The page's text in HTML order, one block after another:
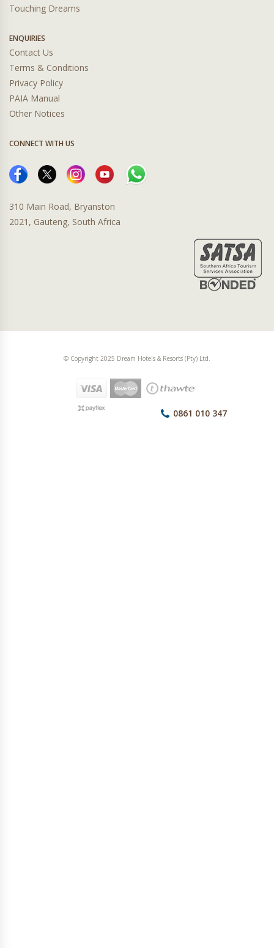
Touching Dreams
ENQUIRIES
Contact Us
Terms & Conditions
Privacy Policy
PAIA Manual
Other Notices
CONNECT WITH US
310 Main Road, Bryanston
2021, Gauteng, South Africa
© Copyright 2025 Dream Hotels & Resorts (Pty) Ltd.
0861 010 347